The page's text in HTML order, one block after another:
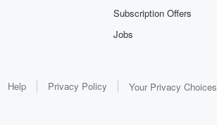
Subscription Offers
Jobs
Help Privacy Policy Your Privacy Choices